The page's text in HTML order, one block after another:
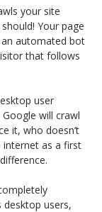
your site
Your page
an automated bot
that follows
user
will crawl
it, who doesn’t
internet as a first
users,